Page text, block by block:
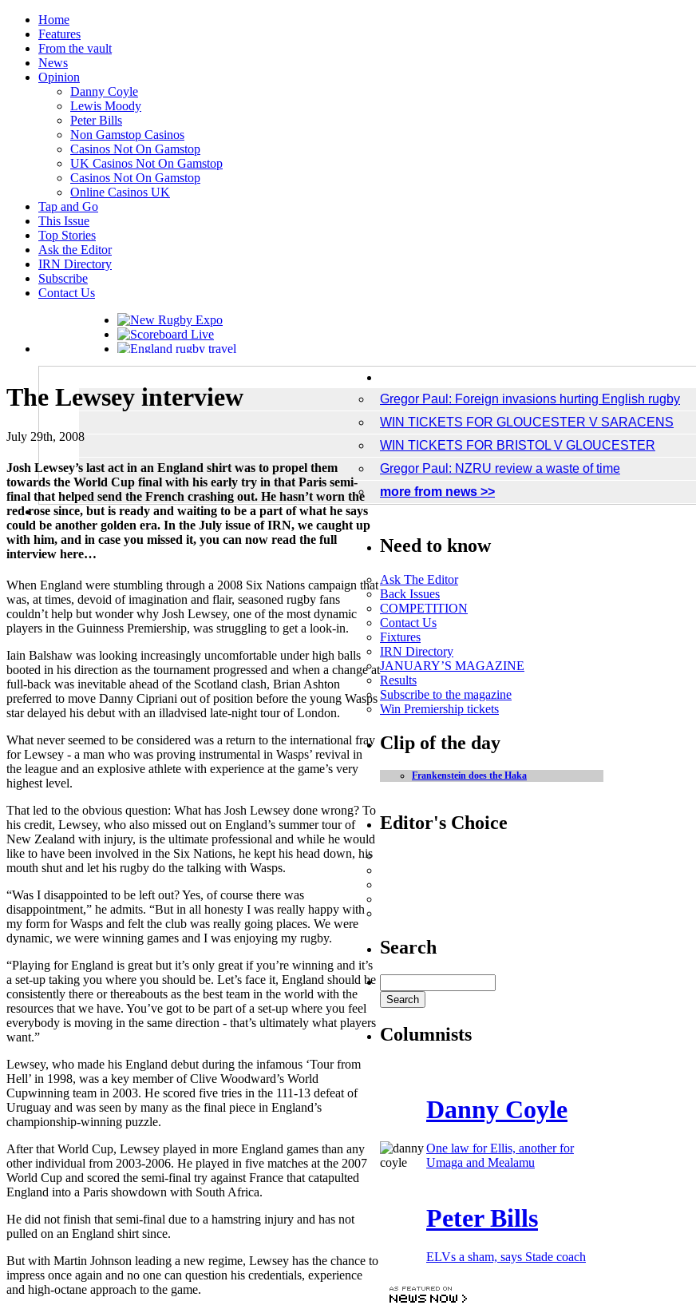
Home
Features
From the vault
News
Opinion
Danny Coyle
Lewis Moody
Peter Bills
Non Gamstop Casinos
Casinos Not On Gamstop
UK Casinos Not On Gamstop
Casinos Not On Gamstop
Online Casinos UK
Tap and Go
This Issue
Top Stories
Ask the Editor
IRN Directory
Subscribe
Contact Us
The Lewsey interview
July 29th, 2008
Josh Lewsey’s last act in an England shirt was to propel them
towards the World Cup final with his early try in that Paris semi-
final that helped send the French crashing out. He hasn’t worn the
red rose since, but is ready and waiting to be a part of what he says
could be another golden era. In the July issue of IRN, we caught up
with him, and in case you missed it, you can now read the full
interview here…
When England were stumbling through a 2008 Six Nations campaign that
was, at times, devoid of imagination and flair, seasoned rugby fans
couldn’t help but wonder why Josh Lewsey, one of the most dynamic
players in the Guinness Premiership, was struggling to get a look-in.
Iain Balshaw was looking increasingly uncomfortable under high balls
booted in his direction as the tournament progressed and when a change at
full-back was inevitable ahead of the Scotland clash, Brian Ashton
preferred to move Danny Cipriani out of position before the young Wasps
star delayed his debut with an illadvised late-night tour of London.
What never seemed to be considered was a return to the international fray
for Lewsey - a man who was proving instrumental in Wasps’ revival in
the league and an explosive athlete with experience at the game’s very
highest level.
That led to the obvious question: What has Josh Lewsey done wrong? To
his credit, Lewsey, who also missed out on England’s summer tour of
New Zealand with injury, is the ultimate professional and while he would
like to have been involved in the Six Nations, he kept his head down, his
mouth shut and let his rugby do the talking with Wasps.
“Was I disappointed to be left out? Yes, of course there was
disappointment,” he admits. “But in all honesty I was really happy with
my form for Wasps and felt the club was really going places. We were
dynamic, we were winning games and I was enjoying my rugby.
“Playing for England is great but it’s only great if you’re winning and it’s
a set-up taking you where you should be. Let’s face it, England should be
consistently there or thereabouts as the best team in the world with the
resources that we have. You’ve got to be part of a set-up where you feel
everybody is moving in the same direction - that’s ultimately what players
want.”
Lewsey, who made his England debut during the infamous ‘Tour from
Hell’ in 1998, was a key member of Clive Woodward’s World
Cupwinning team in 2003. He scored five tries in the 111-13 defeat of
Uruguay and was seen by many as the final piece in England’s
championship-winning puzzle.
After that World Cup, Lewsey played in more England games than any
other individual from 2003-2006. He played in five matches at the 2007
World Cup and scored the semi-final try against France that catapulted
England into a Paris showdown with South Africa.
He did not finish that semi-final due to a hamstring injury and has not
pulled on an England shirt since.
But with Martin Johnson leading a new regime, Lewsey has the chance to
impress once again and no one can question his credentials, experience
and high-octane approach to the game.
Gregor Paul: Foreign invasions hurting English rugby
WIN TICKETS FOR GLOUCESTER V SARACENS
WIN TICKETS FOR BRISTOL V GLOUCESTER
Gregor Paul: NZRU review a waste of time
more from news >>
Need to know
Ask The Editor
Back Issues
COMPETITION
Contact Us
Fixtures
IRN Directory
JANUARY’S MAGAZINE
Results
Subscribe to the magazine
Win Premiership tickets
Clip of the day
Frankenstein does the Haka
Editor's Choice
Search
Columnists
Danny Coyle
One law for Ellis, another for
Umaga and Mealamu
Peter Bills
ELVs a sham, says Stade coach